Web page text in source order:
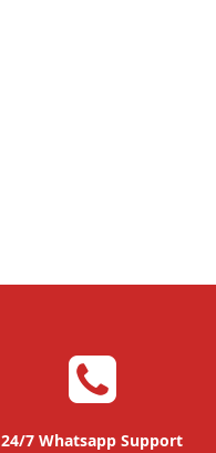
24/7 Whatsapp Support